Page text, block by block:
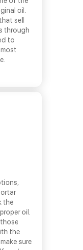
oil.
sell
through
to
the
oil.
the
sure